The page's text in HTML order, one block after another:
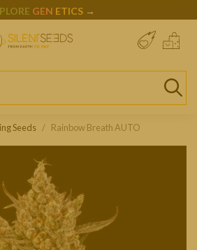
GEN ETICS →
Seeds Rainbow Breath AUTO